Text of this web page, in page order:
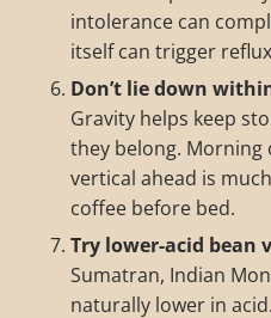
intolerance can
itself can trigger
Don’t lie down
Gravity helps keep
they belong. Morning
vertical ahead is
coffee before bed.
Try lower-acid bean
Sumatran, Indian
naturally lower in